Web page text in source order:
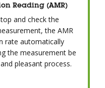
Reading (AMR)
and check the
the AMR
rate automatically
the measurement be
pleasant process.